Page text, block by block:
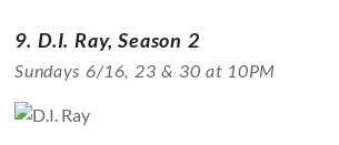
9. D.I. Ray, Season 2
Sundays 6/16, 23 & 30 at 10PM